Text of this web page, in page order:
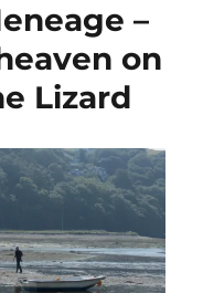
–
on
Lizard